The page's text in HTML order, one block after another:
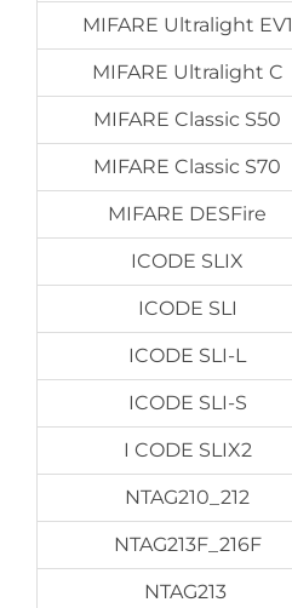
MIFARE Ultralight EV1
MIFARE Ultralight C
MIFARE Classic S50
MIFARE Classic S70
MIFARE DESFire
ICODE SLIX
ICODE SLI
ICODE SLI-L
ICODE SLI-S
I CODE SLIX2
NTAG210_212
NTAG213F_216F
NTAG213